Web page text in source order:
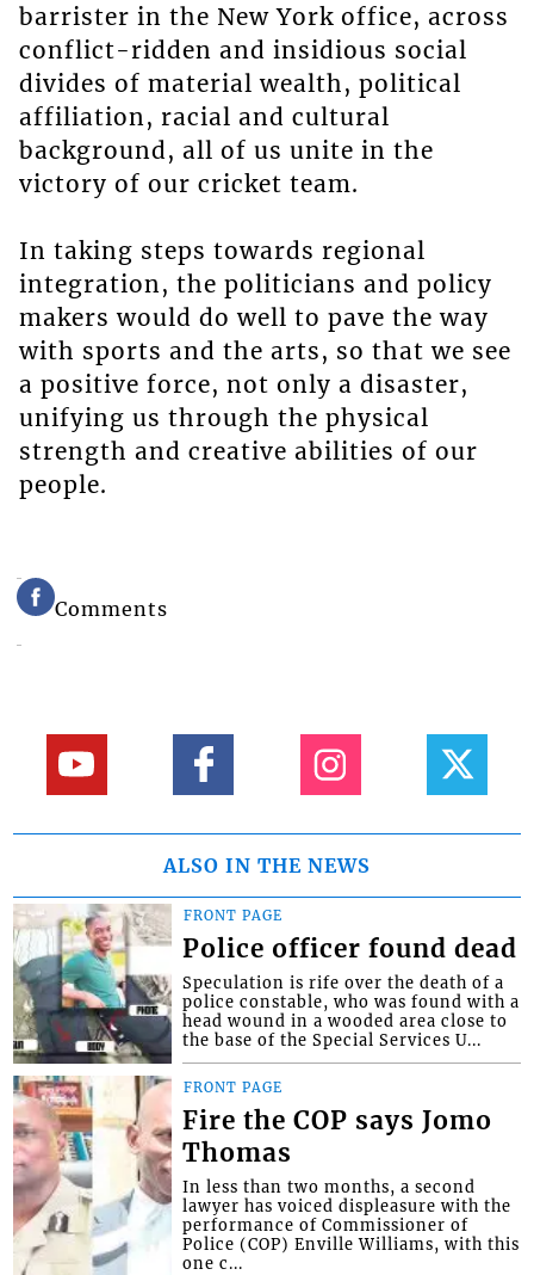
barrister in the New York office, across
conflict-ridden and insidious social
divides of material wealth, political
affiliation, racial and cultural
background, all of us unite in the
victory of our cricket team.
In taking steps towards regional
integration, the politicians and policy
makers would do well to pave the way
with sports and the arts, so that we see
a positive force, not only a disaster,
unifying us through the physical
strength and creative abilities of our
people.
Comments
ALSO IN THE NEWS
FRONT PAGE
Police officer found dead
Speculation is rife over the death of a
police constable, who was found with a
head wound in a wooded area close to
the base of the Special Services U...
FRONT PAGE
Fire the COP says Jomo
Thomas
In less than two months, a second
lawyer has voiced displeasure with the
performance of Commissioner of
Police (COP) Enville Williams, with this
one c...